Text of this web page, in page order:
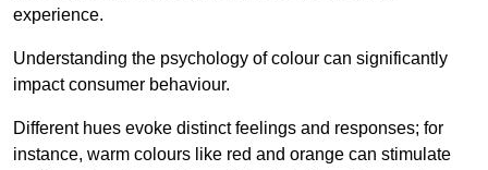
experience.
Understanding the psychology of colour can significantly
impact consumer behaviour.
Different hues evoke distinct feelings and responses; for
instance, warm colours like red and orange can stimulate